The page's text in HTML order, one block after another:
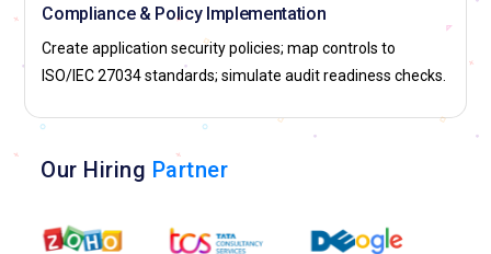
Compliance & Policy Implementation
Create application security policies; map controls to
ISO/IEC 27034 standards; simulate audit readiness checks.
Our Hiring Partner